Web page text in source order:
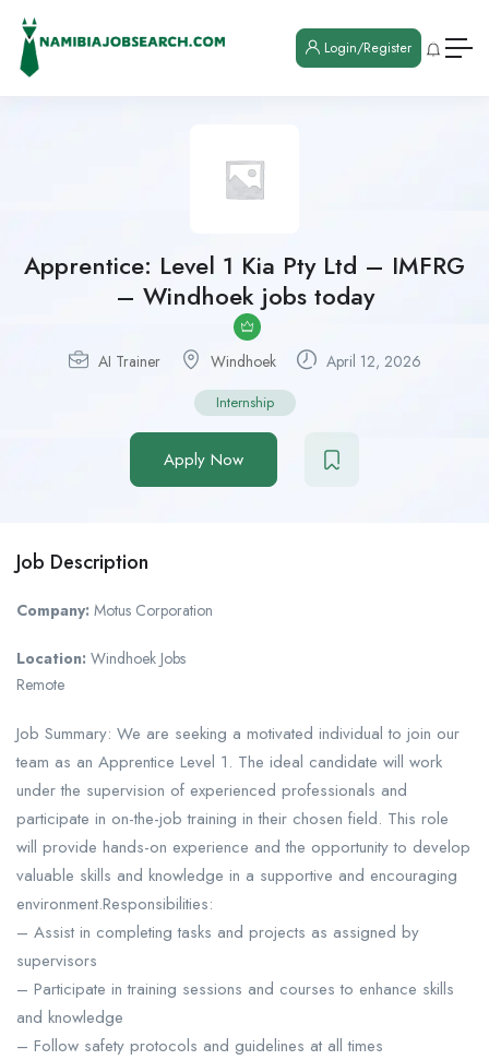
Login/Register
Apprentice: Level 1 Kia Pty Ltd – IMFRG
– Windhoek jobs today
AI Trainer Windhoek April 12, 2026
Internship
Apply Now
Job Description
Company: Motus Corporation
Location: Windhoek Jobs
Remote
Job Summary: We are seeking a motivated individual to join our
team as an Apprentice Level 1. The ideal candidate will work
under the supervision of experienced professionals and
participate in on-the-job training in their chosen field. This role
will provide hands-on experience and the opportunity to develop
valuable skills and knowledge in a supportive and encouraging
environment.Responsibilities:
– Assist in completing tasks and projects as assigned by
supervisors
– Participate in training sessions and courses to enhance skills
and knowledge
– Follow safety protocols and guidelines at all times